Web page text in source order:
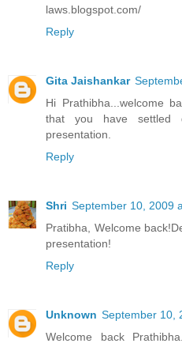
laws.blogspot.com/
Reply
Gita Jaishankar
Hi Prathibha...welcome
that you have settled
presentation.
Reply
Shri September 10, 2009
Pratibha, Welcome
presentation!
Reply
Unknown September 10,
Welcome back